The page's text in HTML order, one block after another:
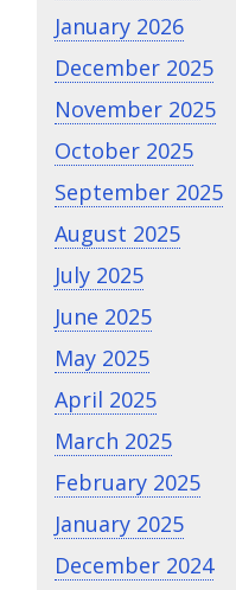
January 2026
December 2025
November 2025
October 2025
September 2025
August 2025
July 2025
June 2025
May 2025
April 2025
March 2025
February 2025
January 2025
December 2024